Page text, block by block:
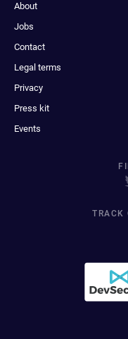
About
Jobs
Contact
Legal terms
Privacy
Press kit
Events
TRACK